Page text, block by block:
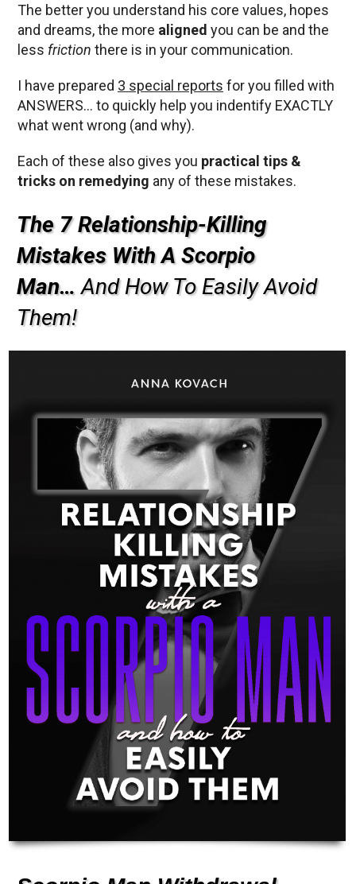
The better you understand his core values, hopes
and dreams, the more aligned you can be and the
less friction there is in your communication.
I have prepared 3 special reports for you filled with
ANSWERS… to quickly help you indentify EXACTLY
what went wrong (and why).
Each of these also gives you practical tips &
tricks on remedying any of these mistakes.
The 7 Relationship-Killing
Mistakes With A Scorpio
Man…And How To Easily Avoid
Them!